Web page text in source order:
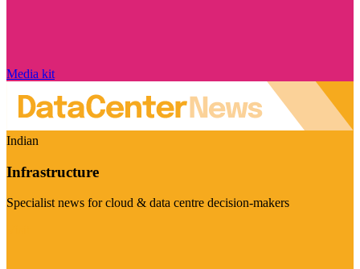
Media kit
Indian
Infrastructure
Specialist news for cloud & data centre decision-makers